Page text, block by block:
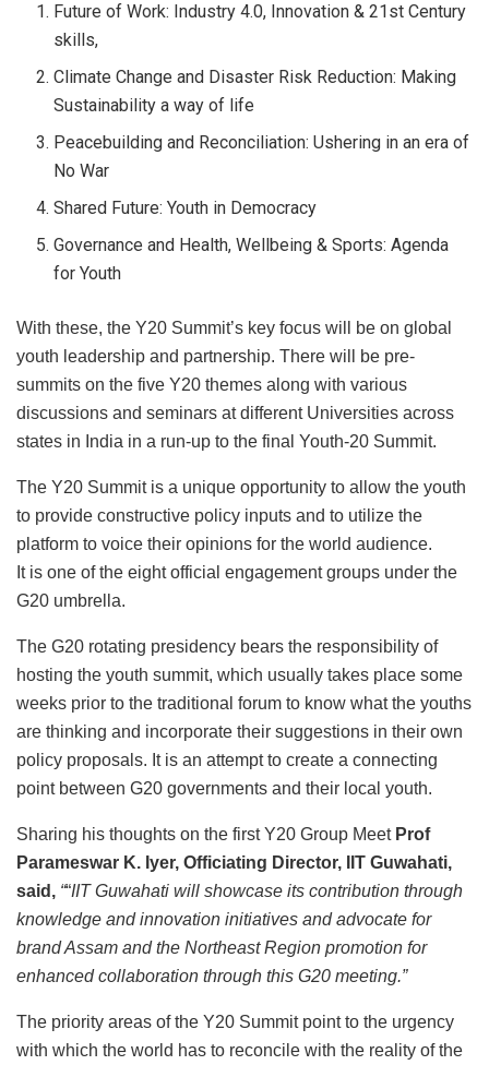
Future of Work: Industry 4.0, Innovation & 21st Century
skills,
Climate Change and Disaster Risk Reduction: Making
Sustainability a way of life
Peacebuilding and Reconciliation: Ushering in an era of
No War
Shared Future: Youth in Democracy
Governance and Health, Wellbeing & Sports: Agenda
for Youth
With these, the Y20 Summit’s key focus will be on global
youth leadership and partnership. There will be pre-
summits on the five Y20 themes along with various
discussions and seminars at different Universities across
states in India in a run-up to the final Youth-20 Summit.
The Y20 Summit is a unique opportunity to allow the youth
to provide constructive policy inputs and to utilize the
platform to voice their opinions for the world audience.
It is one of the eight official engagement groups under the
G20 umbrella.
The G20 rotating presidency bears the responsibility of
hosting the youth summit, which usually takes place some
weeks prior to the traditional forum to know what the youths
are thinking and incorporate their suggestions in their own
policy proposals. It is an attempt to create a connecting
point between G20 governments and their local youth.
Sharing his thoughts on the first Y20 Group MeetProf
Parameswar K. Iyer, Officiating Director, IIT Guwahati,
said, ““IIT Guwahati will showcase its contribution through
knowledge and innovation initiatives and advocate for
brand Assam and the Northeast Region promotion for
enhanced collaboration through this G20 meeting.”
The priority areas of the Y20 Summit point to the urgency
with which the world has to reconcile with the reality of the